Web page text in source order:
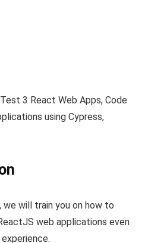
3 React Web Apps, Code
using Cypress,
will train you on how to
web applications even